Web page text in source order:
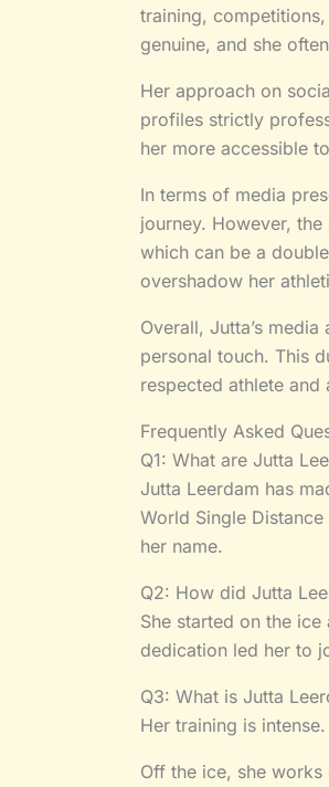
training,
genuine, and she
Her approach on
profiles strictly
her more accessible
In terms of media
journey. However,
which can be a
overshadow her
Overall, Jutta’s
personal touch. This
respected athlete and
Frequently Asked
Q1: What are Jutta
Jutta Leerdam has
World Single
her name.
Q2: How did Jutta
She started on the
dedication led her to
Q3: What is Jutta
Her training is
Off the ice, she works